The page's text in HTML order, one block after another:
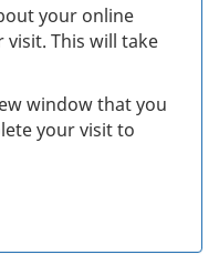
your online
visit. This will take
window that you
your visit to